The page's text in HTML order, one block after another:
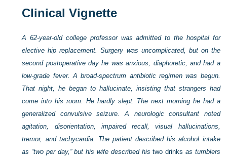
Clinical Vignette
A 62-year-old college professor was admitted to the hospital for
elective hip replacement. Surgery was uncomplicated, but on the
second postoperative day he was anxious, diaphoretic, and had a
low-grade fever. A broad-spectrum antibiotic regimen was begun.
That night, he began to hallucinate, insisting that strangers had
come into his room. He hardly slept. The next morning he had a
generalized convulsive seizure. A neurologic consultant noted
agitation, disorientation, impaired recall, visual hallucinations,
tremor, and tachycardia. The patient described his alcohol intake
as “two per day,” but his wife described his two drinks as tumblers